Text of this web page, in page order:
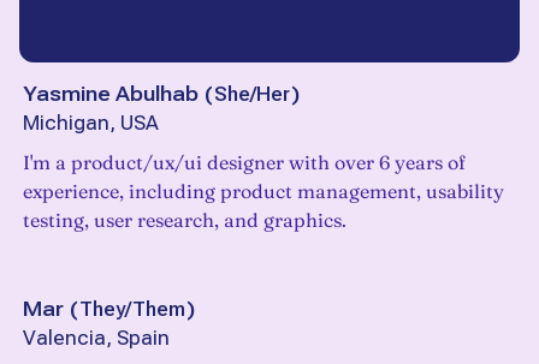
Yasmine Abulhab (She/Her)
Michigan, USA
I'm a product/ux/ui designer with over 6 years of
experience, including product management, usability
testing, user research, and graphics.
Mar (They/Them)
Valencia, Spain